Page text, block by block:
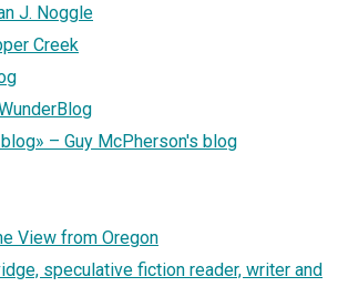
J. Noggle
Creek
– Guy McPherson's blog
View from Oregon
speculative fiction reader, writer and